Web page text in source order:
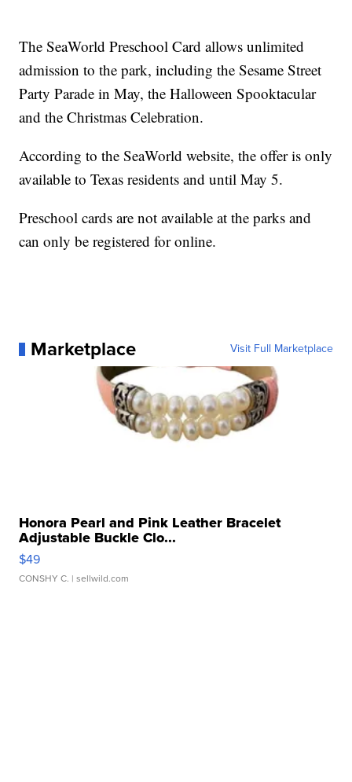
The SeaWorld Preschool Card allows unlimited
admission to the park, including the Sesame Street
Party Parade in May, the Halloween Spooktacular
and the Christmas Celebration.
According to the SeaWorld website, the offer is only
available to Texas residents and until May 5.
Preschool cards are not available at the parks and
can only be registered for online.
Marketplace Visit Full Marketplace
Honora Pearl and Pink Leather Bracelet
Adjustable Buckle Clo...
$49
CONSHY C. | sellwild.com